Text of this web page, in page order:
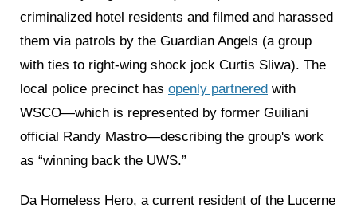
criminalized hotel residents and filmed and harassed
them via patrols by the Guardian Angels (a group
with ties to right-wing shock jock Curtis Sliwa). The
local police precinct has openly partnered with
WSCO—which is represented by former Guiliani
official Randy Mastro—describing the group's work
as “winning back the UWS.”
Da Homeless Hero, a current resident of the Lucerne